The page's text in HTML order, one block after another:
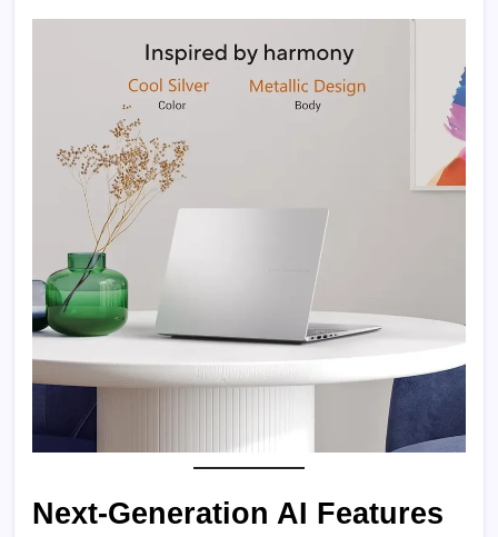
Next-Generation AI Features